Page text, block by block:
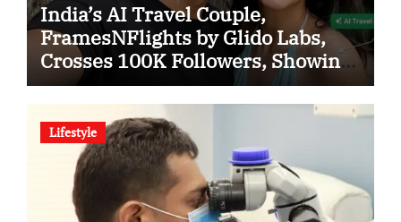
India’s AI Travel Couple,
FramesNFlights by Glido Labs,
Crosses 100K Followers, Showing
That Great Content Beats the AI vs
Human Debate
Lifestyle